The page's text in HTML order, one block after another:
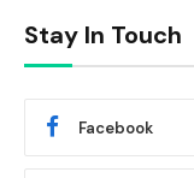
Stay In Touch
Facebook